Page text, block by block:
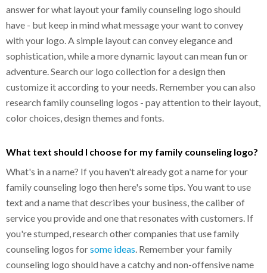
answer for what layout your family counseling logo should
have - but keep in mind what message your want to convey
with your logo. A simple layout can convey elegance and
sophistication, while a more dynamic layout can mean fun or
adventure. Search our logo collection for a design then
customize it according to your needs. Remember you can also
research family counseling logos - pay attention to their layout,
color choices, design themes and fonts.
What text should I choose for my family counseling logo?
What's in a name? If you haven't already got a name for your
family counseling logo then here's some tips. You want to use
text and a name that describes your business, the caliber of
service you provide and one that resonates with customers. If
you're stumped, research other companies that use family
counseling logos forsome ideas . Remember your family
counseling logo should have a catchy and non-offensive name